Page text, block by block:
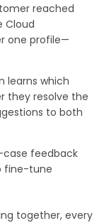
reached
Cloud
one profile—
learns which
they resolve the
to both
case feedback
fine-tune
together, every